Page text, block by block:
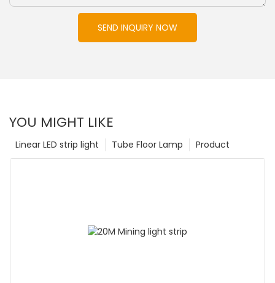
SEND INQUIRY NOW
YOU MIGHT LIKE
Product
Tube Floor Lamp
Linear LED strip light